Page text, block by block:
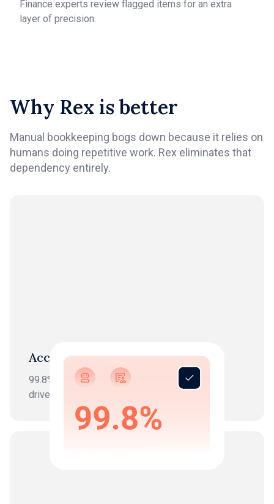
Finance experts review flagged items for an extra
layer of precision.
Why Rex is better
Manual bookkeeping bogs down because it relies on
humans doing repetitive work. Rex eliminates that
dependency entirely.
Accuracy
99.8%+ reconciliation accuracy combining AI-
driven processing with expert verification.